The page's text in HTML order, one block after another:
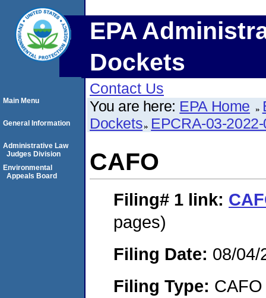
EPA
Dockets
Contact Us
You are here: EPA Home
Dockets EPCRA-03-
CAFO
Filing# 1 link:
pages)
Filing Date: 08/04/
Filing Type: CAFO
Main Menu
General Information
Administrative Law
Judges Division
Environmental
Appeals Board